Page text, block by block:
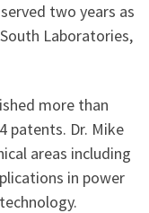
two years as
Laboratories,
more than
patents. Dr. Mike
areas including
in power